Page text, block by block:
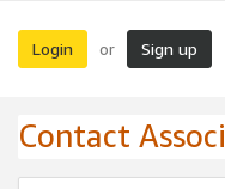
Login or Sign up
Contact